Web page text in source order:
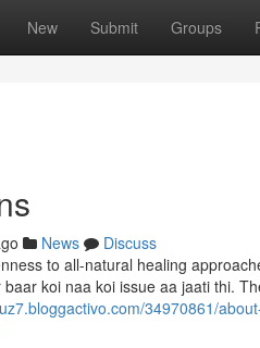
New Submit Groups
News
Discuss
to all-natural healing
koi naa koi issue aa jaati thi.
34970861/